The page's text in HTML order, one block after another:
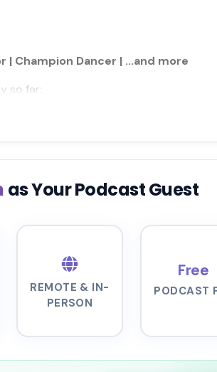
| Champion Dancer | ...and more
so far:
as Your Podcast Guest
REMOTE & IN-
PERSON
Free
PODCAST